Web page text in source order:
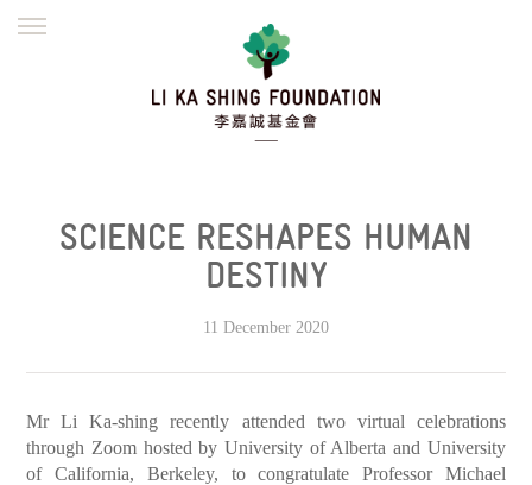
WORK WITH US
繁體
SCIENCE RESHAPES HUMAN
DESTINY
11 December 2020
Mr Li Ka-shing recently attended two virtual celebrations
through Zoom hosted by University of Alberta and University
of California, Berkeley, to congratulate Professor Michael